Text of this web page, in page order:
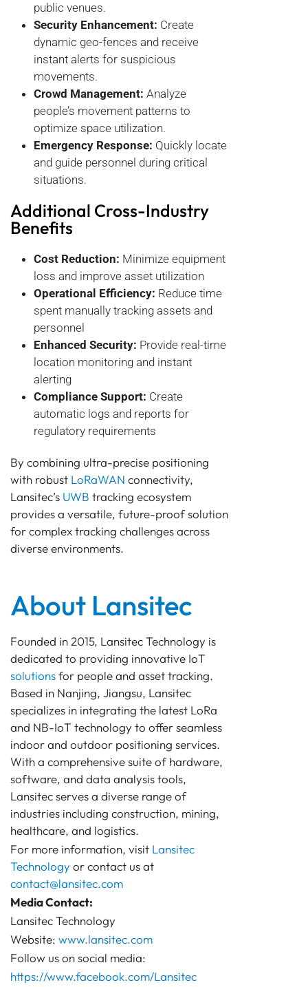
public venues.
Security Enhancement: Create
dynamic geo-fences and receive
instant alerts for suspicious
movements.
Crowd Management: Analyze
people’s movement patterns to
optimize space utilization.
Emergency Response: Quickly locate
and guide personnel during critical
situations.
Additional Cross-Industry
Benefits
Cost Reduction: Minimize equipment
loss and improve asset utilization
Operational Efficiency: Reduce time
spent manually tracking assets and
personnel
Enhanced Security: Provide real-time
location monitoring and instant
alerting
Compliance Support: Create
automatic logs and reports for
regulatory requirements
By combining ultra-precise positioning
with robust LoRaWAN connectivity,
Lansitec’s UWB tracking ecosystem
provides a versatile, future-proof solution
for complex tracking challenges across
diverse environments.
About Lansitec
Founded in 2015, Lansitec Technology is
dedicated to providing innovative IoT
solutionsfor people and asset tracking.
Based in Nanjing, Jiangsu, Lansitec
specializes in integrating the latest LoRa
and NB-IoT technology to offer seamless
indoor and outdoor positioning services.
With a comprehensive suite of hardware,
software, and data analysis tools,
Lansitec serves a diverse range of
industries including construction, mining,
healthcare, and logistics.
For more information, visit Lansitec
Technologyor contact us at
contact@lansitec.com
Media Contact:
Lansitec Technology
Website: www.lansitec.com
Follow us on social media:
https://www.facebook.com/Lansitec